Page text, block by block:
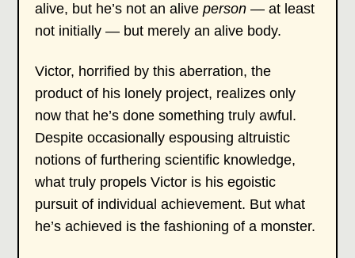
alive, but he’s not an aliveperson — at least
not initially — but merely an alive body.
Victor, horrified by this aberration, the
product of his lonely project, realizes only
now that he’s done something truly awful.
Despite occasionally espousing altruistic
notions of furthering scientific knowledge,
what truly propels Victor is his egoistic
pursuit of individual achievement. But what
he’s achieved is the fashioning of a monster.